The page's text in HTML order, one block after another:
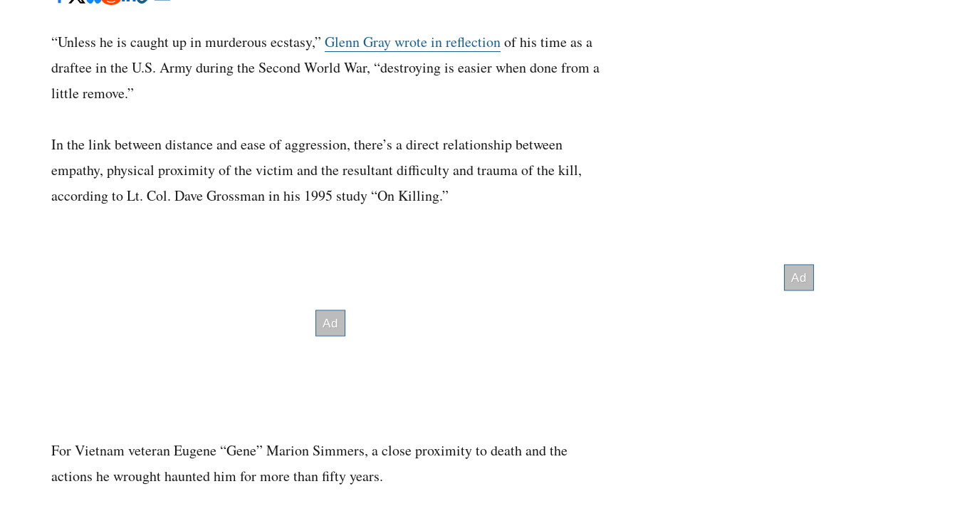
“Unless he is caught up in murderous ecstasy,” Glenn Gray wrote in reflectionof his time as a
draftee in the U.S. Army during the Second World War, “destroying is easier when done from a
little remove.”
In the link between distance and ease of aggression, there’s a direct relationship between
empathy, physical proximity of the victim and the resultant difficulty and trauma of the kill,
according to Lt. Col. Dave Grossman in his 1995 study “On Killing.”
For Vietnam veteran Eugene “Gene” Marion Simmers, a close proximity to death and the
actions he wrought haunted him for more than fifty years.